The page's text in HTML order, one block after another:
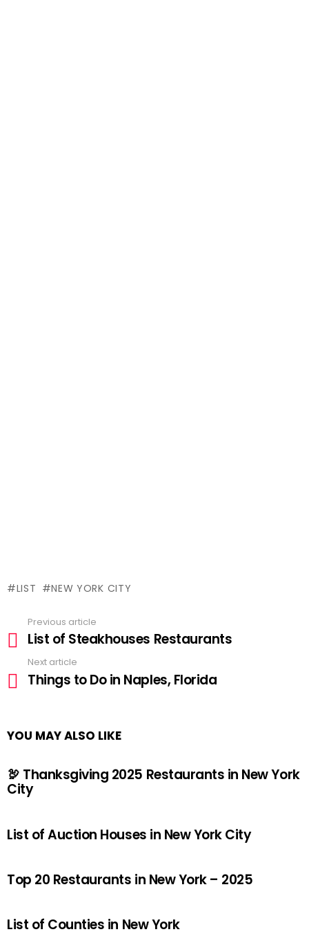
LIST NEW YORK CITY
more
Previous article
List of Steakhouses Restaurants
Next article
Things to Do in Naples, Florida
YOU MAY ALSO LIKE
🦃 Thanksgiving 2025 Restaurants in New York
City
List of Auction Houses in New York City
Top 20 Restaurants in New York – 2025
List of Counties in New York